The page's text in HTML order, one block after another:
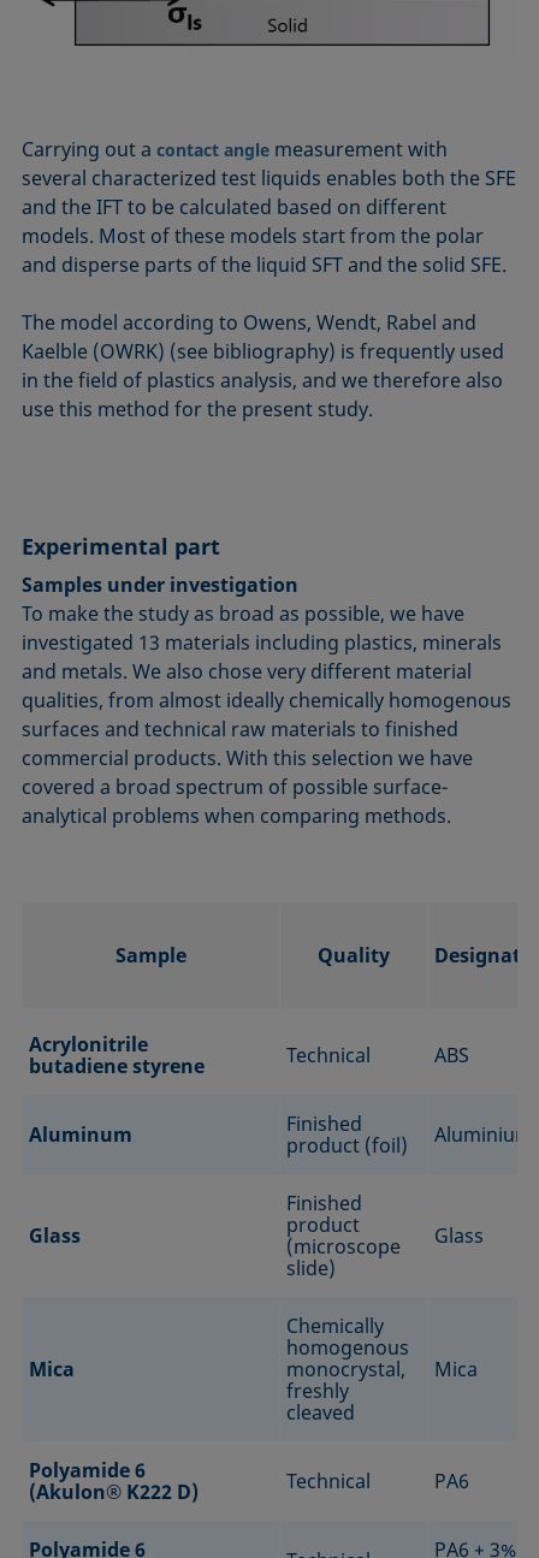
Carrying out acontact angle measurement with
several characterized test liquids enables both the SFE
and the IFT to be calculated based on different
models. Most of these models start from the polar
and disperse parts of the liquid SFT and the solid SFE.
The model according to Owens, Wendt, Rabel and
Kaelble (OWRK) (see bibliography) is frequently used
in the field of plastics analysis, and we therefore also
use this method for the present study.
Experimental part
Samples under investigation
To make the study as broad as possible, we have
investigated 13 materials including plastics, minerals
and metals. We also chose very different material
qualities, from almost ideally chemically homogenous
surfaces and technical raw materials to finished
commercial products. With this selection we have
covered a broad spectrum of possible surface-
analytical problems when comparing methods.
Sample Quality
Acrylonitrile
butadiene styrene
Technical ABS
Aluminum
Finished
product (foil)
Aluminium
Glass
Finished
product
(microscope
slide)
Glass
Mica
Chemically
homogenous
monocrystal,
freshly
cleaved
Mica
Polyamide 6
(Akulon® K222 D)
Technical PA6
Polyamide 6
PA6 + 3%